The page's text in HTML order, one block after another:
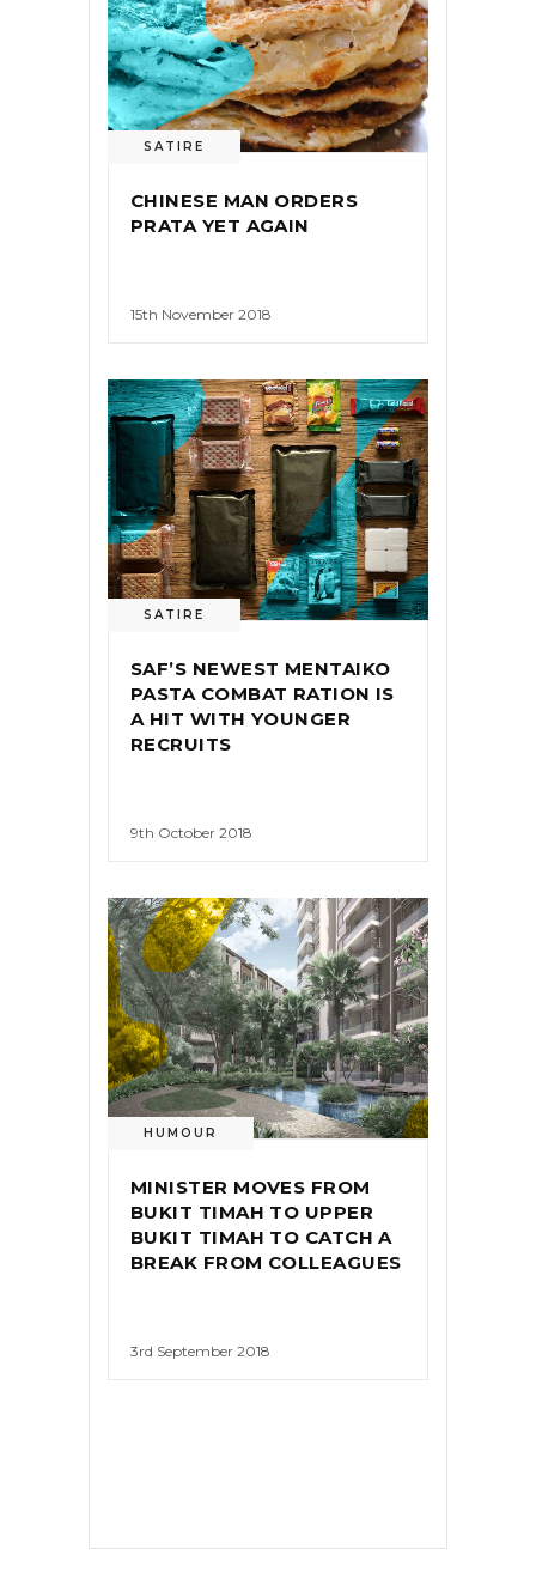
SATIRE
CHINESE MAN ORDERS
PRATA YET AGAIN
15th November 2018
SATIRE
SAF’S NEWEST MENTAIKO
PASTA COMBAT RATION IS
A HIT WITH YOUNGER
RECRUITS
9th October 2018
HUMOUR
MINISTER MOVES FROM
BUKIT TIMAH TO UPPER
BUKIT TIMAH TO CATCH A
BREAK FROM COLLEAGUES
3rd September 2018